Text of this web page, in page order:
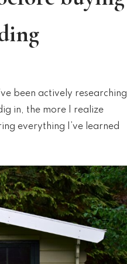
been actively researching
in, the more I realize
everything I’ve learned